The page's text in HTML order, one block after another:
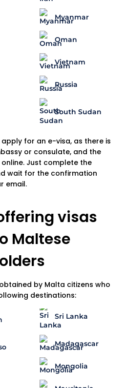
Myanmar
Oman
Vietnam
Russia
South Sudan
for an e-visa, as there is
or consulate, and the
Just complete the
wait for the confirmation
email.
visas
Maltese
by Malta citizens who
destinations:
Sri Lanka
Madagascar
Mongolia